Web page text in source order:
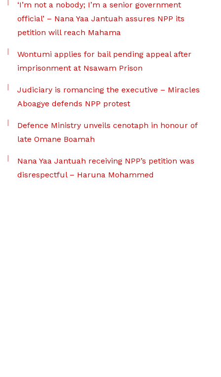
‘I’m not a nobody; I’m a senior government
official’ – Nana Yaa Jantuah assures NPP its
petition will reach Mahama
Wontumi applies for bail pending appeal after
imprisonment at Nsawam Prison
Judiciary is romancing the executive – Miracles
Aboagye defends NPP protest
Defence Ministry unveils cenotaph in honour of
late Omane Boamah
Nana Yaa Jantuah receiving NPP’s petition was
disrespectful – Haruna Mohammed